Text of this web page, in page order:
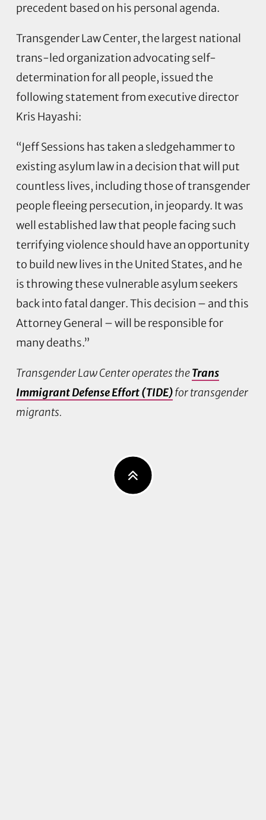
precedent based on his personal agenda.
Transgender Law Center, the largest national
trans-led organization advocating self-
determination for all people, issued the
following statement from executive director
Kris Hayashi:
“Jeff Sessions has taken a sledgehammer to
existing asylum law in a decision that will put
countless lives, including those of transgender
people fleeing persecution, in jeopardy. It was
well established law that people facing such
terrifying violence should have an opportunity
to build new lives in the United States, and he
is throwing these vulnerable asylum seekers
back into fatal danger. This decision – and this
Attorney General – will be responsible for
many deaths.”
Transgender Law Center operates theTrans
Immigrant Defense Effort (TIDE)for transgender
migrants.